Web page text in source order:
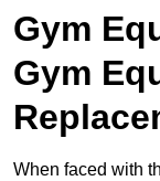
Gym
Gym
When faced with